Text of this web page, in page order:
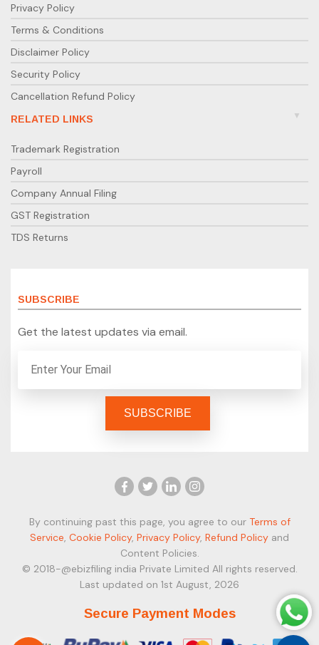
Privacy Policy
Terms & Conditions
Disclaimer Policy
Security Policy
Cancellation Refund Policy
RELATED LINKS
Trademark Registration
Payroll
Company Annual Filing
GST Registration
TDS Returns
SUBSCRIBE
Get the latest updates via email.
By continuing past this page, you agree to our Terms of
Service, Cookie Policy, Privacy Policy, Refund Policy and
Content Policies.
© 2018-@ebizfiling india Private Limited All rights reserved.
Last updated on 1st August, 2026
Secure Payment Modes